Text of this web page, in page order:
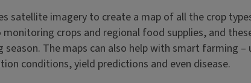
satellite imagery to create a map of all the crop
crops and regional food supplies, and
season. The maps can also help with smart farming
conditions, yield predictions and even disease.